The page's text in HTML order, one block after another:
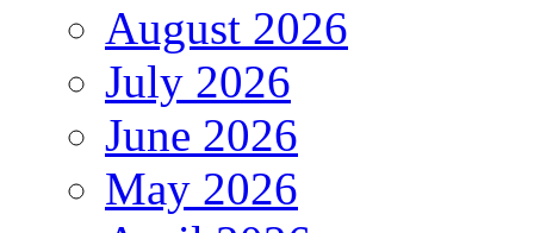
August 2026
July 2026
June 2026
May 2026